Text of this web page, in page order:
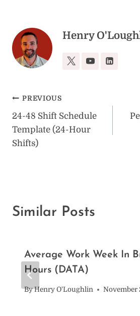
Henry
Post
navigation
PREVIOUS
24-48 Shift Schedule
Template (24-Hour
Shifts)
Similar Posts
Average Work Week In
Hours (DATA)
By Henry O'Loughlin November